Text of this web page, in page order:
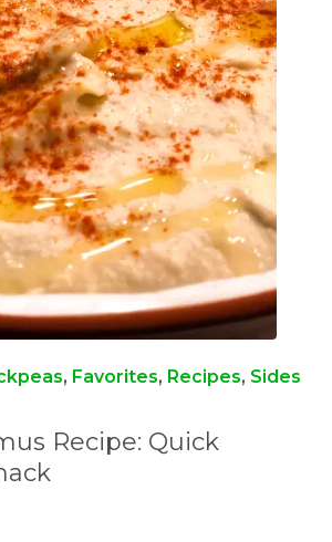
, Favorites, Recipes, Sides
Recipe: Quick